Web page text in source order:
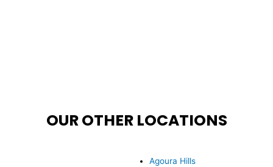
OUR OTHER LOCATIONS
Agoura Hills